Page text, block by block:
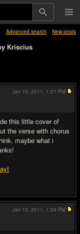
Advanced search New posts
Kriscius
this little cover of
the verse with chorus
maybe what i
Jan 15, 2011, 1:21 PM
Jan 15, 2011, 1:29 PM